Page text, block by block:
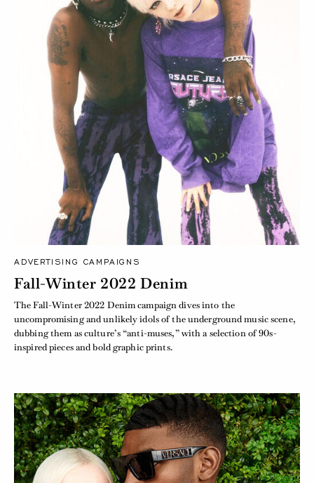
ADVERTISING CAMPAIGNS
Fall-Winter 2022 Denim
The Fall-Winter 2022 Denim campaign dives into the
uncompromising and unlikely idols of the underground music scene,
dubbing them as culture’s “anti-muses,” with a selection of 90s-
inspired pieces and bold graphic prints.